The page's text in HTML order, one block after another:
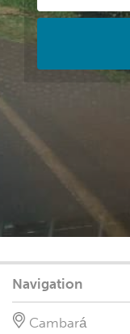
Navigation
Cambará